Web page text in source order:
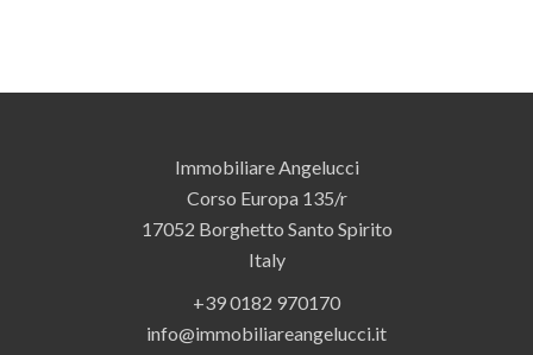
Immobiliare Angelucci
Corso Europa 135/r
17052 Borghetto Santo Spirito
Italy
+39 0182 970170
info@immobiliareangelucci.it